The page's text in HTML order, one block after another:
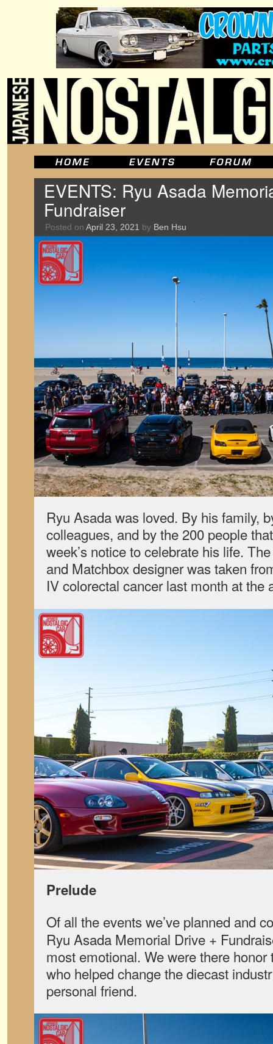
EVENTS: Ryu Asada
Fundraiser
Posted on April 23, 2021 by Ben Hsu
Ryu Asada was loved. By his family,
colleagues, and by the 200 people
week’s notice to celebrate his life.
and Matchbox designer was taken
IV colorectal cancer last month at the
Prelude
Of all the events we’ve planned and
Ryu Asada Memorial Drive +
most emotional. We were there
who helped change the diecast
personal friend.